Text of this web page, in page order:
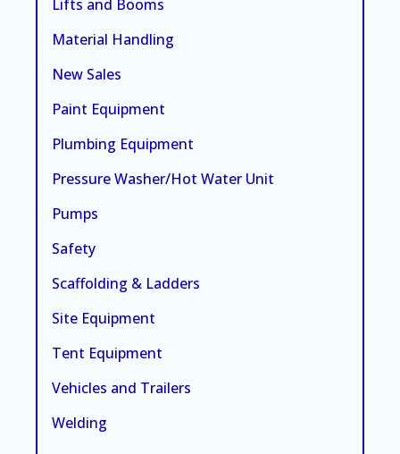
Lifts and Booms
Material Handling
New Sales
Paint Equipment
Plumbing Equipment
Pressure Washer/Hot Water Unit
Pumps
Safety
Scaffolding & Ladders
Site Equipment
Tent Equipment
Vehicles and Trailers
Welding